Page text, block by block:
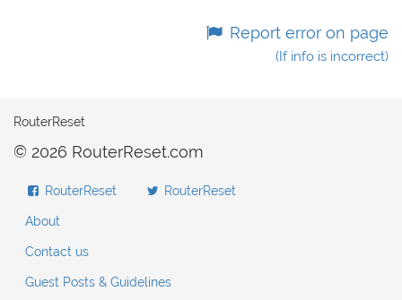
Report error on page
(If info is incorrect)
RouterReset
© 2026 RouterReset.com
RouterReset RouterReset
About
Contact us
Guest Posts & Guidelines